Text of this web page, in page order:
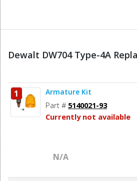
Dewalt DW704 Type-4A
1 Armature Kit
Part # 5140021-93
Currently not available
N/A